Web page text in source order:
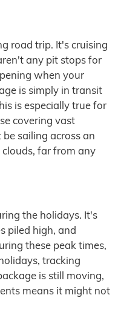
road trip. It's cruising
any pit stops for
when your
is simply in transit
is especially true for
covering vast
sailing across an
far from any
the holidays. It's
piled high, and
these peak times,
tracking
is still moving,
means it might not